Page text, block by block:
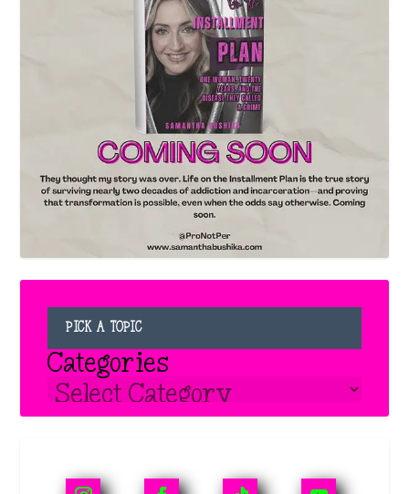
PICK A TOPIC
Categories